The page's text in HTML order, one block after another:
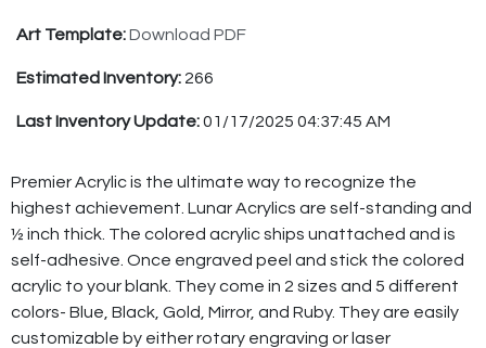
Art Template:Download PDF
Estimated Inventory: 266
Last Inventory Update:01/17/2025 04:37:45 AM
Premier Acrylic is the ultimate way to recognize the
highest achievement. Lunar Acrylics are self-standing and
½ inch thick. The colored acrylic ships unattached and is
self-adhesive. Once engraved peel and stick the colored
acrylic to your blank. They come in 2 sizes and 5 different
colors- Blue, Black, Gold, Mirror, and Ruby. They are easily
customizable by either rotary engraving or laser